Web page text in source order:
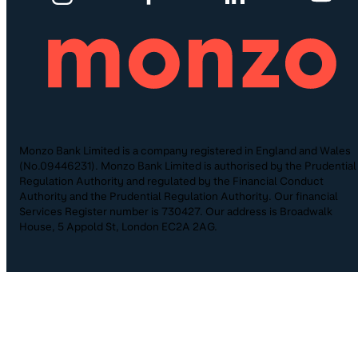
Monzo Bank Limited is a company registered in England and Wales
(No.09446231). Monzo Bank Limited is authorised by the Prudential
Regulation Authority and regulated by the Financial Conduct
Authority and the Prudential Regulation Authority. Our financial
Services Register number is 730427. Our address is Broadwalk
House, 5 Appold St, London EC2A 2AG.